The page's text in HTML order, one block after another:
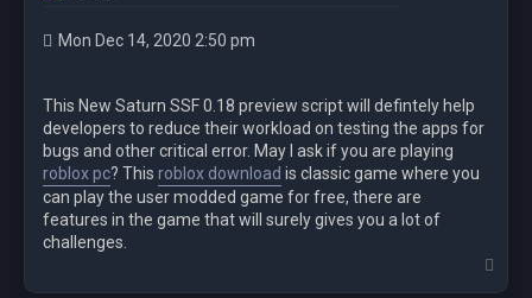
Mon Dec 14, 2020 2:50 pm
This New Saturn SSF 0.18 preview script will defintely help
developers to reduce their workload on testing the apps for
bugs and other critical error. May I ask if you are playing
roblox pc? This roblox download is classic game where you
can play the user modded game for free, there are
features in the game that will surely gives you a lot of
challenges.
o